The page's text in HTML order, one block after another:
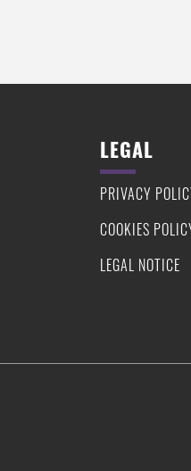
LEGAL
PRIVACY
COOKIES
LEGAL NOTICE